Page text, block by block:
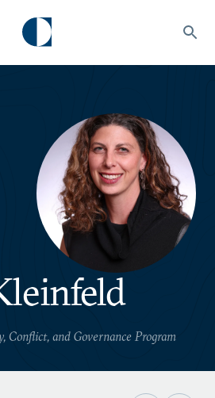
Conflict, and Governance Program